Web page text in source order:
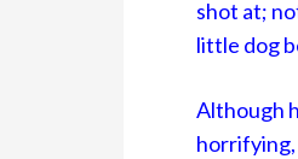
shot at;
little dog
Although
horrifying,